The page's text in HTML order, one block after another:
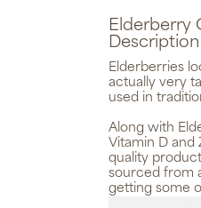
Elderberry
Description
Elderberries
actually very
used in
Along with
Vitamin D and
quality
sourced from
getting some